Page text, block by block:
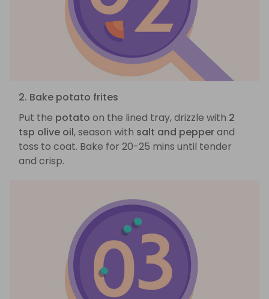
2. Bake potato frites
Put the potato on the lined tray, drizzle with 2
tsp olive oil, season with salt and pepperand
toss to coat. Bake for 20-25 mins until tender
and crisp.